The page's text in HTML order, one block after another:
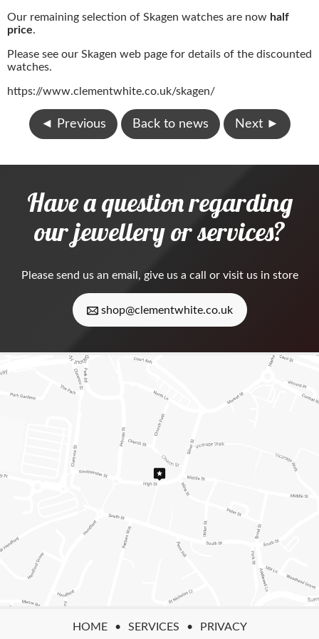
Our remaining selection of Skagen watches are now half
price.
Please see our Skagen web page for details of the discounted
watches.
https://www.clementwhite.co.uk/skagen/
◄ Previous Back to news Next ►
Have a question regarding
our jewellery or services?
Please send us an email , give us a call or visit us in store
shop@clementwhite.co.uk
HOME SERVICES PRIVACY